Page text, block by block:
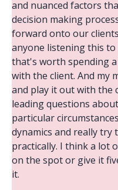
and nuanced factors
decision making
forward onto our
anyone listening this
that's worth spending
with the client. And my
and play it out with the
leading questions
particular
dynamics and really
practically. I think a lot
on the spot or give it
it.